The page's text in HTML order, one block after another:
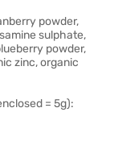
powder,
sulphate,
powder,
zinc, organic
= 5g):